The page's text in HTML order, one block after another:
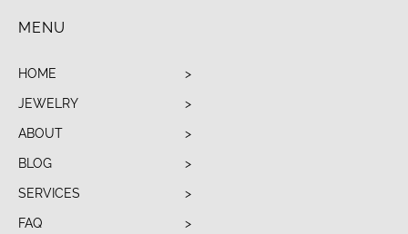
MENU
HOME
JEWELRY
ABOUT
BLOG
SERVICES
FAQ